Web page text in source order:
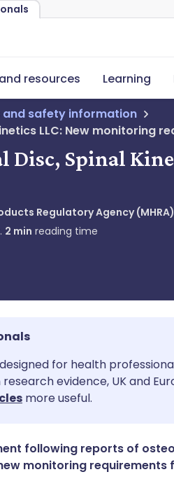
resources Learning
and safety information
LLC: New monitoring
Disc, Spinal
Regulatory Agency (MHRA)
2 min reading time
🇩🇪 Deutsch
🇫🇷 Français
🇵🇹 Português
for health
evidence, UK and
more useful.
following reports of
monitoring